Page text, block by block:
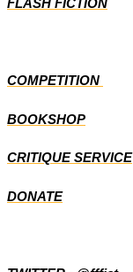
FLASH FICTION
COMPETITION
BOOKSHOP
CRITIQUE SERVICE
DONATE